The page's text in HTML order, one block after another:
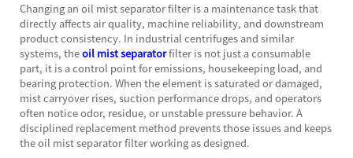
Changing an oil mist separatorfilter is a maintenance task that
directly affects air quality, machine reliability, and downstream
product consistency. In industrial centrifuges and similar
systems, theoil mist separatorfilter is not just a consumable
part, it is a control point for emissions, housekeeping load, and
bearing protection. When the element is saturated or damaged,
mist carryover rises, suction performance drops, and operators
often notice odor, residue, or unstable pressure behavior. A
disciplined replacement method prevents those issues and keeps
the oil mist separator filter working as designed.